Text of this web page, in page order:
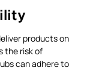
products on
the risk of
can adhere to